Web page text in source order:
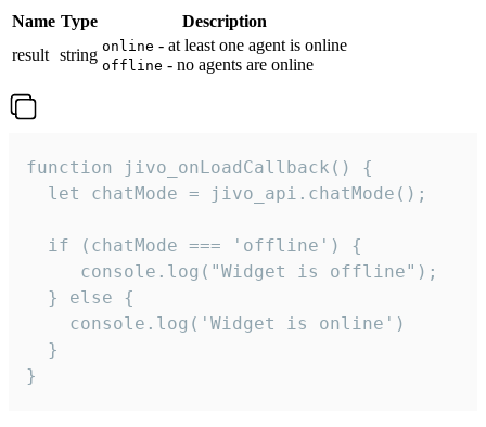
Name Type
Description
result string online - at least one agent is online
offline - no agents are online
function jivo_onLoadCallback() {
  let chatMode = jivo_api.chatMode();
  if (chatMode === 'offline') {
     console.log("Widget is offline");
  } else {
    console.log('Widget is online')
  }
}